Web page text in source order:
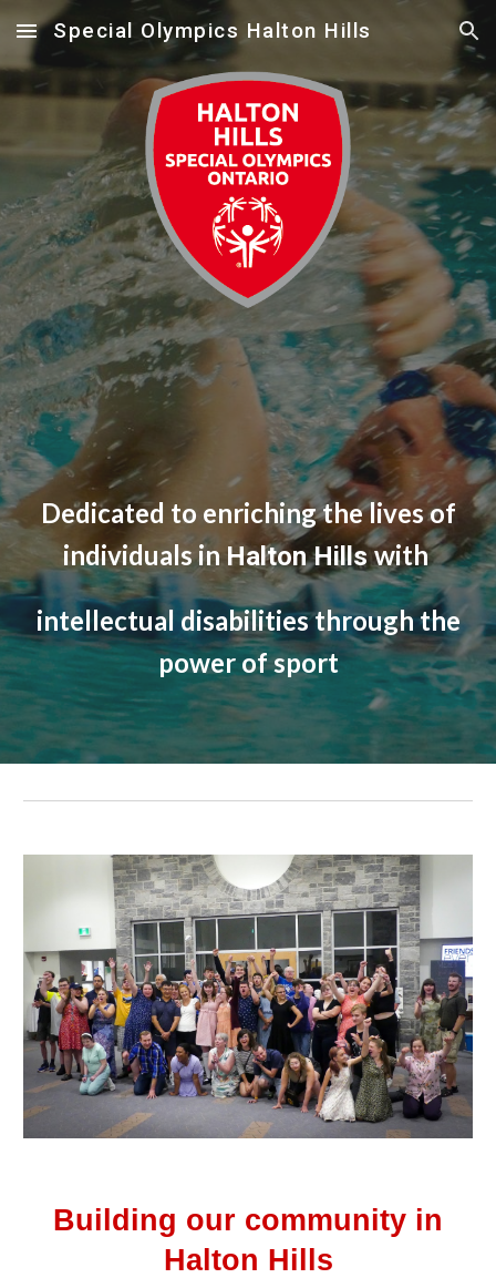
Skip to main content Skip to navigation
Special Olympics Halton Hills
Dedicated to enriching the lives of
individuals inHalton Hillswith
intellectual disabilities through the
power of sport
Building our community in
Halton Hills